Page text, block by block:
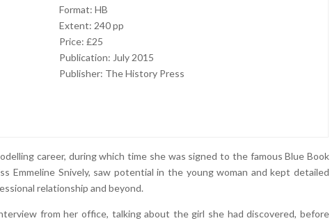
Format: HB
Extent: 240 pp
Price: £25
Publication: July 2015
Publisher: The History Press
career, during which time she was signed to the famous Blue Book
Emmeline Snively, saw potential in the young woman and kept detailed
relationship and beyond.
from her office, talking about the girl she had discovered, before